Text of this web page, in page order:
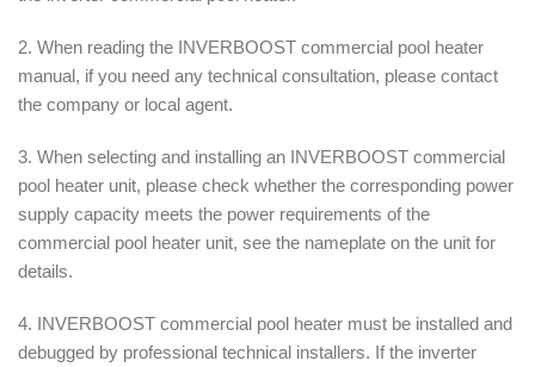
2. When reading the INVERBOOST commercial pool heater
manual, if you need any technical consultation, please contact
the company or local agent.
3. When selecting and installing an INVERBOOST commercial
pool heater unit, please check whether the corresponding power
supply capacity meets the power requirements of the
commercial pool heater unit, see the nameplate on the unit for
details.
4. INVERBOOST commercial pool heater must be installed and
debugged by professional technical installers. If the inverter